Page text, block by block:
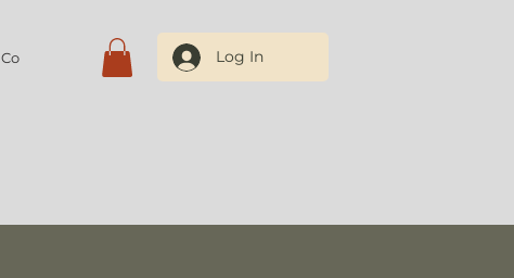
Contact Us Log In